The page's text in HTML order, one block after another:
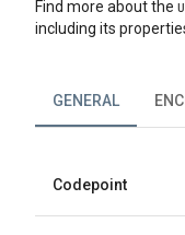
Find more about the
including its
GENERAL
Codepoint